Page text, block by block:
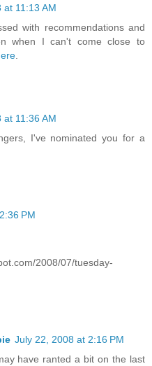
at 11:13 AM
with recommendations and
when I can't come close to
.
at 11:36 AM
I've nominated you for a
PM
2008/07/tuesday-
July 22, 2008 at 2:16 PM
have ranted a bit on the last